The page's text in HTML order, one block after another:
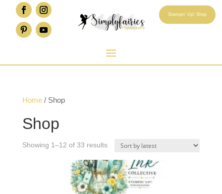
Stampin' Up! Shop
Home/ Shop
Shop
Showing 1–12 of 33 resultsSorted
latest